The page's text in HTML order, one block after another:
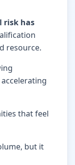
risk has
resource.
that feel
but it